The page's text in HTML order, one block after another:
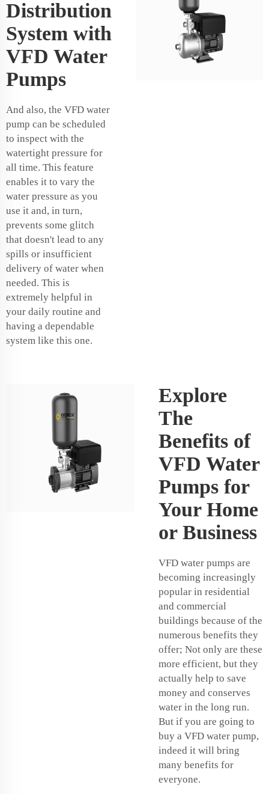
Distribution
System with
VFD Water
Pumps
And also, the VFD water
pump can be scheduled
to inspect with the
watertight pressure for
all time. This feature
enables it to vary the
water pressure as you
use it and, in turn,
prevents some glitch
that doesn't lead to any
spills or insufficient
delivery of water when
needed. This is
extremely helpful in
your daily routine and
having a dependable
system like this one.
Explore
The
Benefits of
VFD Water
Pumps for
Your Home
or Business
VFD water pumps are
becoming increasingly
popular in residential
and commercial
buildings because of the
numerous benefits they
offer; Not only are these
more efficient, but they
actually help to save
money and conserves
water in the long run.
But if you are going to
buy a VFD water pump,
indeed it will bring
many benefits for
everyone.